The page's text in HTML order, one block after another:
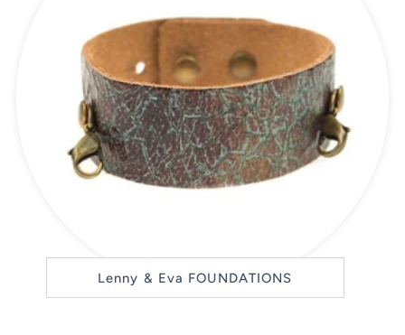
Lenny & Eva FOUNDATIONS